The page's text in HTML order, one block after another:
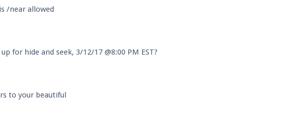
/near allowed
for hide and seek, 3/12/17 @8:00 PM EST?
to your beautiful